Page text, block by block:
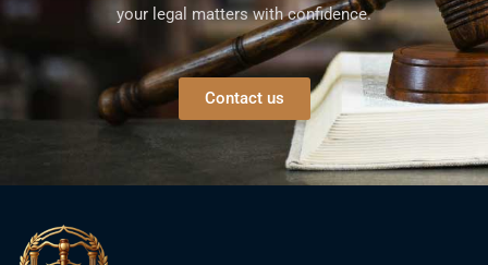
your legal matters with confidence.
Contact us